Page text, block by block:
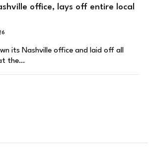
office, lays off entire local
its Nashville office and laid off all
the…